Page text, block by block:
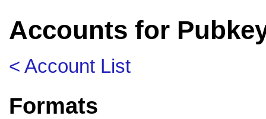
Accounts for
< Account List
Formats